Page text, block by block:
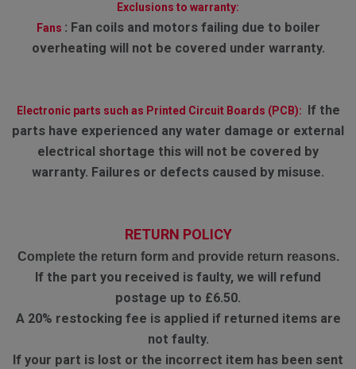
Exclusions to warranty:
Fans : Fan coils and motors failing due to boiler
overheating will not be covered under warranty.
Electronic parts such as Printed Circuit Boards (PCB):
If the
parts have experienced any water damage or external
electrical shortage this will not be covered by
warranty. Failures or defects caused by misuse.
RETURN POLICY
Complete the return form and provide return reasons.
If the part you received is faulty, we will refund
postage up to £6.50.
A 20% restocking fee is applied if returned items are
not faulty.
If your part is lost or the incorrect item has been sent